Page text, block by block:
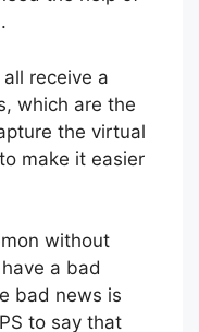
receive a
which are the
the virtual
make it easier
without
a bad
bad news is
to say that